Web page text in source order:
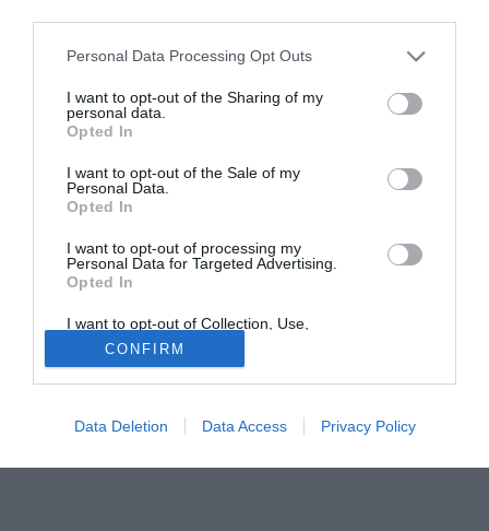
Personal Data Processing Opt Outs
I want to opt-out of the Sharing of my
personal data.
Opted In
I want to opt-out of the Sale of my
Personal Data.
Opted In
I want to opt-out of processing my
Personal Data for Targeted Advertising.
Opted In
I want to opt-out of Collection, Use,
Retention, Sale, and/or Sharing of my
Personal Data that Is Unrelated with the
Purposes for which it was collected.
Opted Out
CONFIRM
Data Deletion Data Access Privacy Policy
attualmente al Fatima. Lo Sporting Lisbona vedrà dunque il
giocatore svincolarsi a fine stagione.
Tutte le partite di Serie A della tua squadra. Attiva l’Offerta di